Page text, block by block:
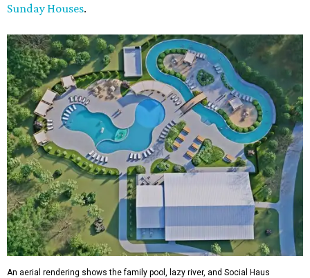
Sunday Houses.
An aerial rendering shows the family pool, lazy river, and Social Haus